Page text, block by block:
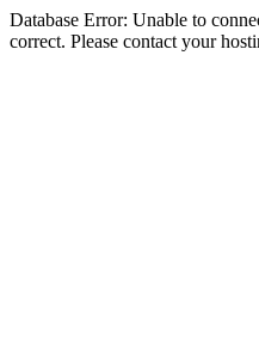
Database Error: Unable to
correct. Please contact your